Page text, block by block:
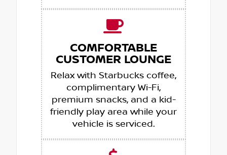
COMFORTABLE
CUSTOMER LOUNGE
Relax with Starbucks coffee,
complimentary Wi-Fi,
premium snacks, and a kid-
friendly play area while your
vehicle is serviced.